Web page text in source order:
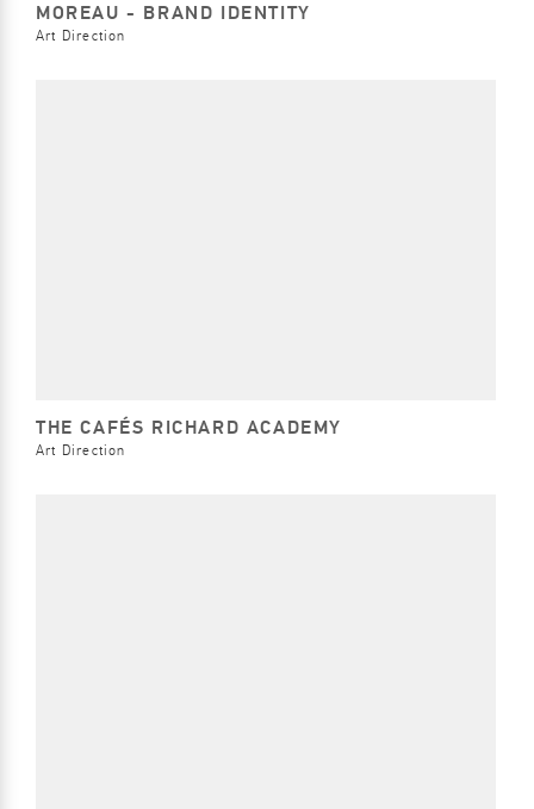
MOREAU - BRAND IDENTITY
Art Direction
THE CAFÉS RICHARD ACADEMY
Art Direction